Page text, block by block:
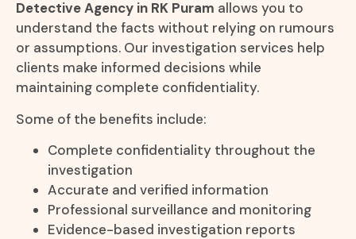
Detective Agency in RK Puram allows you to
understand the facts without relying on rumours
or assumptions. Our investigation services help
clients make informed decisions while
maintaining complete confidentiality.
Some of the benefits include:
Complete confidentiality throughout the
investigation
Accurate and verified information
Professional surveillance and monitoring
Evidence-based investigation reports